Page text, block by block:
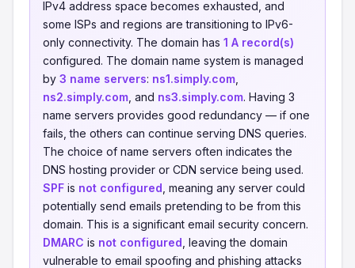
IPv4 address space becomes exhausted, and
some ISPs and regions are transitioning to IPv6-
only connectivity. The domain has 1 A record(s)
configured. The domain name system is managed
by 3 name servers: ns1.simply.com
ns2.simply.com , and ns3.simply.com. Having 3
name servers provides good redundancy — if one
fails, the others can continue serving DNS queries.
The choice of name servers often indicates the
DNS hosting provider or CDN service being used.
SPF is not configured , meaning any server could
potentially send emails pretending to be from this
domain. This is a significant email security concern.
DMARC is not configured , leaving the domain
vulnerable to email spoofing and phishing attacks